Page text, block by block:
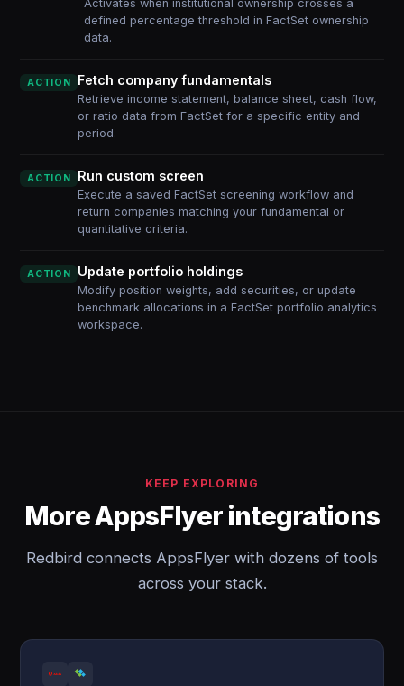
Activates when institutional ownership crosses a
defined percentage threshold in FactSet ownership
data.
ACTION Fetch company fundamentals
Retrieve income statement, balance sheet, cash flow,
or ratio data from FactSet for a specific entity and
period.
ACTION Run custom screen
Execute a saved FactSet screening workflow and
return companies matching your fundamental or
quantitative criteria.
ACTION Update portfolio holdings
Modify position weights, add securities, or update
benchmark allocations in a FactSet portfolio analytics
workspace.
KEEP EXPLORING
More AppsFlyer integrations
Redbird connects AppsFlyer with dozens of tools
across your stack.